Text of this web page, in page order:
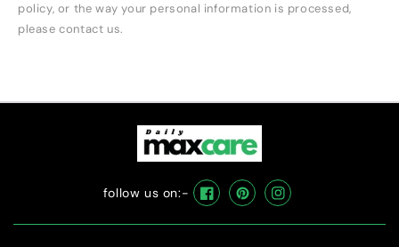
policy, or the way your personal information is processed,
please contact us.
follow us on:-
FacebookPinterestInstagram